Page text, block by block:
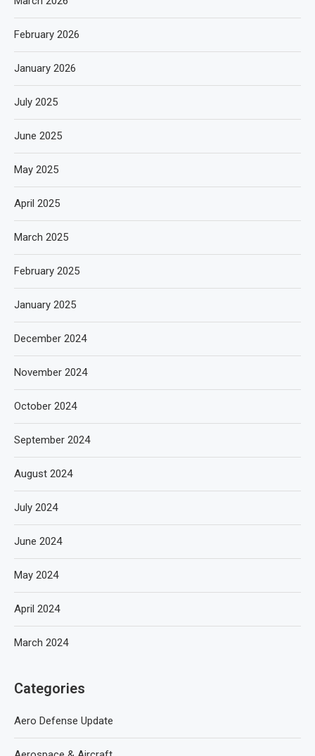
February 2026
January 2026
July 2025
June 2025
May 2025
April 2025
March 2025
February 2025
January 2025
December 2024
November 2024
October 2024
September 2024
August 2024
July 2024
June 2024
May 2024
April 2024
March 2024
Categories
Aero Defense Update